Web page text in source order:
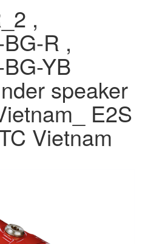
,
R ,
YB
speaker
E2S
Vietnam